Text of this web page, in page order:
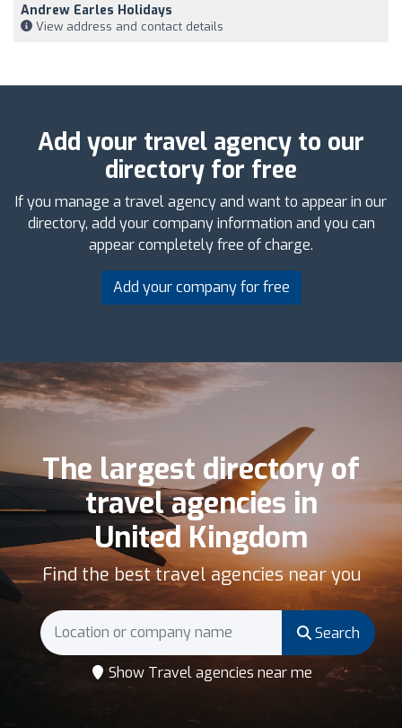
Andrew Earles Holidays
View address and contact details
Add your travel agency to our
directory for free
If you manage a travel agency and want to appear in our
directory, add your company information and you can
appear completely free of charge.
Add your company for free
The largest directory of
travel agencies in
United Kingdom
Find the best travel agencies near you
Search
Show Travel agencies near me